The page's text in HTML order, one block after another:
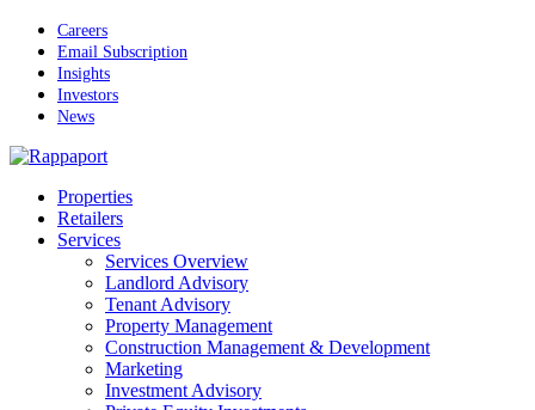
Skip
main
content
Careers
Email Subscription
Insights
Investors
News
Menu
Properties
Retailers
Services
Services Overview
Landlord Advisory
Tenant Advisory
Property Management
Construction Management & Development
Marketing
Investment Advisory